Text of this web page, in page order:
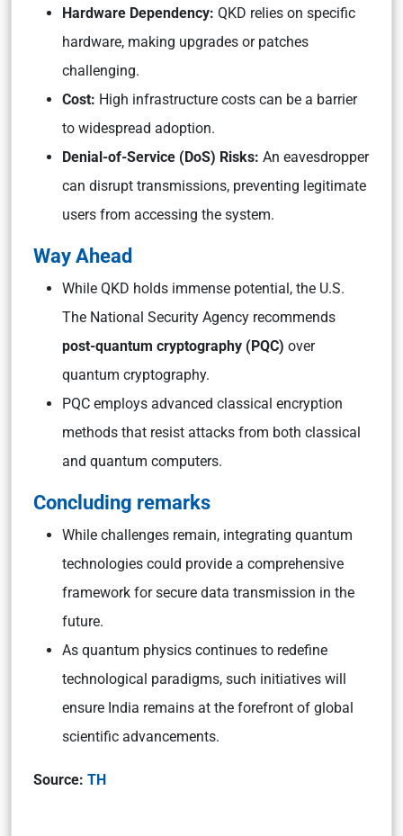
Hardware Dependency: QKD relies on specific
hardware, making upgrades or patches
challenging.
Cost: High infrastructure costs can be a barrier
to widespread adoption.
Denial-of-Service (DoS) Risks: An eavesdropper
can disrupt transmissions, preventing legitimate
users from accessing the system.
Way Ahead
While QKD holds immense potential, the U.S.
The National Security Agency recommends
post-quantum cryptography (PQC) over
quantum cryptography.
PQC employs advanced classical encryption
methods that resist attacks from both classical
and quantum computers.
Concluding remarks
While challenges remain, integrating quantum
technologies could provide a comprehensive
framework for secure data transmission in the
future.
As quantum physics continues to redefine
technological paradigms, such initiatives will
ensure India remains at the forefront of global
scientific advancements.
Source: TH